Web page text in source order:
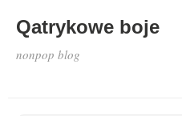
Qatrykowe boje
nonpop blog